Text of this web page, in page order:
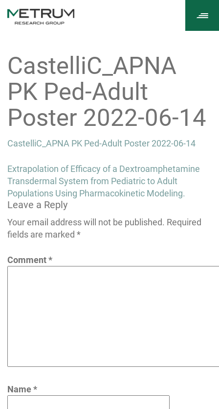
CastelliC_APNA
PK Ped-Adult
Poster 2022-06-14
CastelliC_APNA PK Ped-Adult Poster 2022-06-14
Post
navigation
Extrapolation of Efficacy of a Dextroamphetamine
Transdermal System from Pediatric to Adult
Populations Using Pharmacokinetic Modeling.
Leave a Reply
Your email address will not be published. Required
fields are marked *
Comment*
Name*